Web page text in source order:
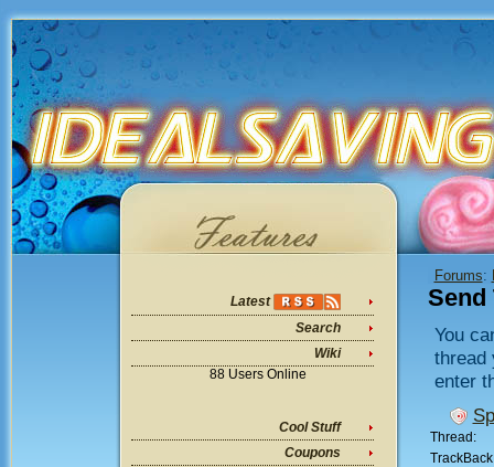
Latest
Search
Wiki
88 Users Online
Cool Stuff
Coupons
Forums:
Send
You
thread
enter
Thread: